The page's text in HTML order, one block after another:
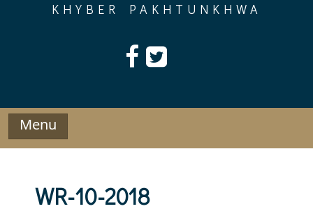
KHYBER PAKHTUNKHWA
Menu
WR-10-2018